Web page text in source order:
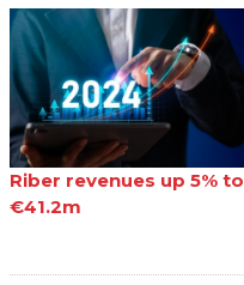
Riber revenues up 5% to
€41.2m